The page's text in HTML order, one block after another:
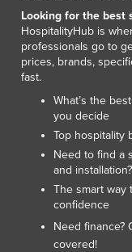
Lithuania
Luxembourg
Macedonia
Madagascar
Malawi
Malaysia
Maldives
Mali
Malta
Marshall Islands
Mauritania
Mauritius
Looking for the best
HospitalityHub is
professionals go to
prices, brands,
fast.
What’s the
you decide
Top hospitality
Need to find a
and
The smart way
confidence
Need finance?
covered!